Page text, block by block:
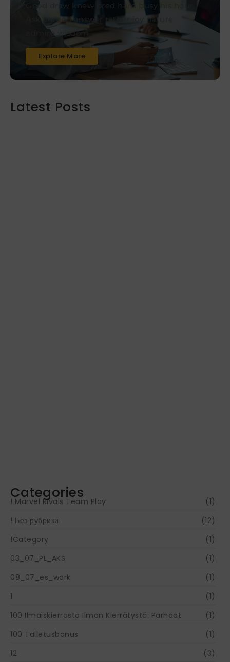
Good draw knew bred ham busy his hour.
Ask agreed answer rather joy nature
admire wisdom.
Explore More
Latest Posts
Categories
! Marvel Rivals Team Play
(1)
! Без рубрики
(12)
!Category
(1)
03_07_PL_AKS
(1)
08_07_es_work
(1)
1
(1)
100 Ilmaiskierrosta Ilman Kierrätystä: Parhaat
(1)
100 Talletusbonus
(1)
12
(3)